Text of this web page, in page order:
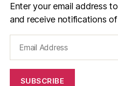
Enter your email address
and receive notifications
Address
SUBSCRIBE